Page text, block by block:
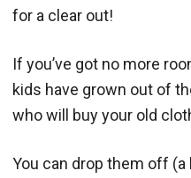
for a clear out!
If you’ve got no more
kids have grown out of
who will buy your old
You can drop them off